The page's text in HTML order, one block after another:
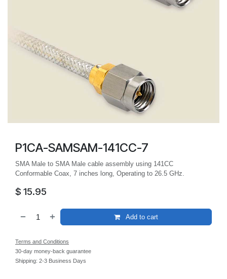
P1CA-SAMSAM-141CC-7
SMA Male to SMA Male cable assembly using 141CC
Conformable Coax, 7 inches long, Operating to 26.5 GHz.
$ 15.95
Add to cart
Terms and Conditions
30-day money-back guarantee
Shipping: 2-3 Business Days